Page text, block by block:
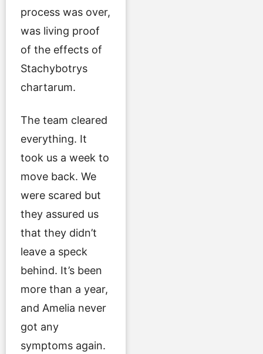
process was over,
was living proof
of the effects of
Stachybotrys
chartarum.
The team cleared
everything. It
took us a week to
move back. We
were scared but
they assured us
that they didn’t
leave a speck
behind. It’s been
more than a year,
and Amelia never
got any
symptoms again.